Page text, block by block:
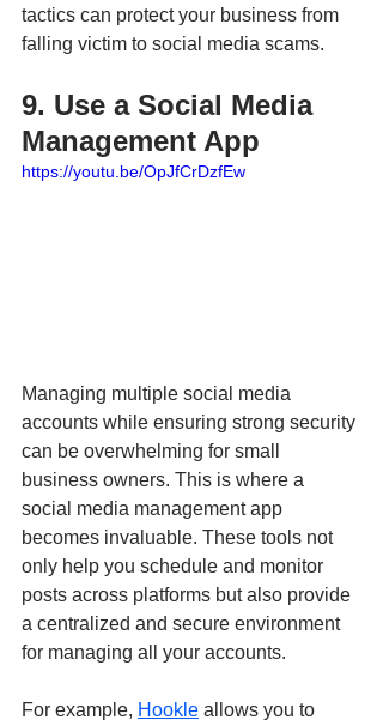
tactics can protect your business from
falling victim to social media scams.
9. Use a Social Media
Management App
https://youtu.be/OpJfCrDzfEw
Managing multiple social media
accounts while ensuring strong security
can be overwhelming for small
business owners. This is where a
social media management app
becomes invaluable. These tools not
only help you schedule and monitor
posts across platforms but also provide
a centralized and secure environment
for managing all your accounts.
For example, Hookle allows you to